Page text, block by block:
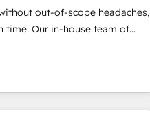
we blend strategy,
out-of-scope headaches,
team of
your HubSpot. ✨ 400+
migrations from 15+
5,000+ pages ✨ CS: Clients